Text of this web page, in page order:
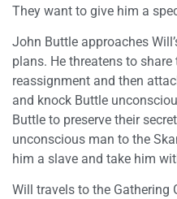
They want to give him a
John Buttle approaches
plans. He threatens to share
reassignment and then
and knock Buttle
Buttle to preserve their
unconscious man to the
him a slave and take him
Will travels to the Gathering